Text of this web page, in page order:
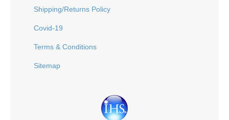
Shipping/Returns Policy
Covid-19
Terms & Conditions
Sitemap